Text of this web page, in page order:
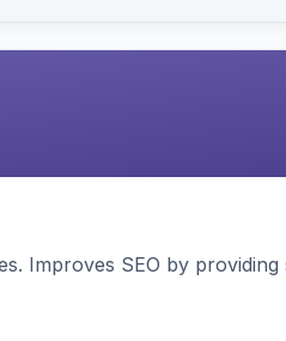
Improves SEO by providing